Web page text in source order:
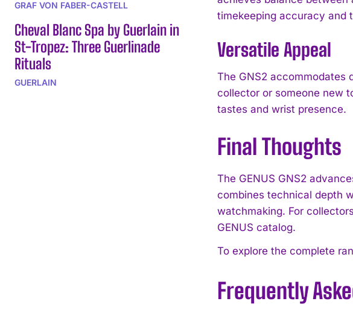
I've read and
GRAF VON FABER-CASTELL
Cheval Blanc Spa by Guerlain in
St-Tropez: Three Guerlinade
Rituals
GUERLAIN
timekeeping accuracy and
Versatile Appeal
The GNS2 accommodates
collector or someone new
tastes and wrist presence.
Final Thoughts
The GENUS GNS2
combines technical depth
watchmaking. For
GENUS catalog.
To explore the complete
Frequently